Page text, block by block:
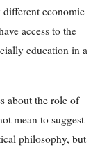
different economic
access to the
education in a
about the role of
mean to suggest
philosophy, but